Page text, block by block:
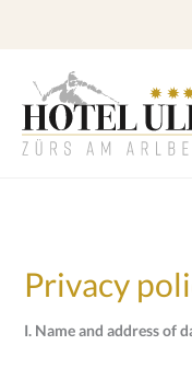
Privacy
I. Name and address of